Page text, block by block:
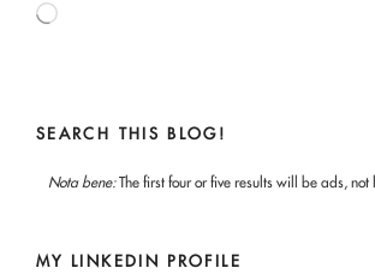
Loading…
SEARCH THIS BLOG!
Nota bene:The first four or five results will be ads, not
MY LINKEDIN PROFILE